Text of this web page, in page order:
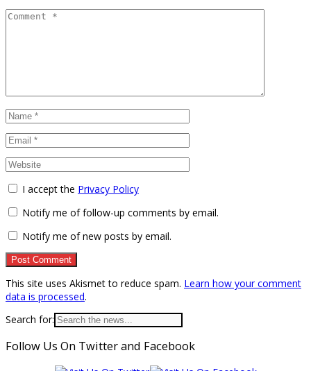
I accept the Privacy Policy
Notify me of follow-up comments by email.
Notify me of new posts by email.
This site uses Akismet to reduce spam. Learn how your comment
data is processed.
Search for:
Follow Us On Twitter and Facebook